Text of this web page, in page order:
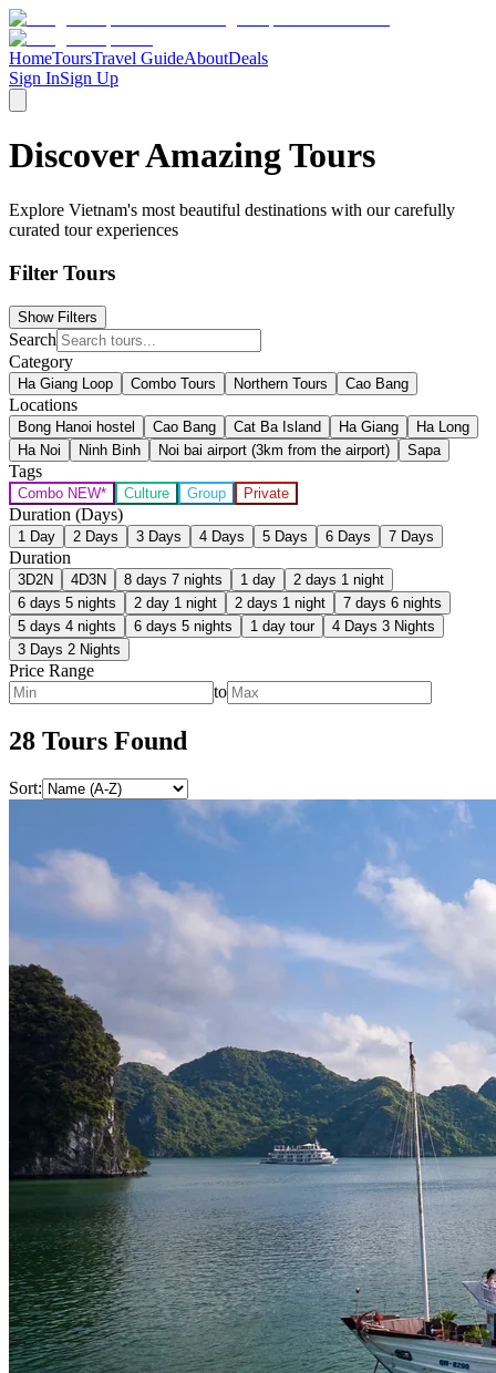
HomeToursTravel GuideAboutDeals
Sign InSign Up
Discover Amazing Tours
Explore Vietnam's most beautiful destinations with our carefully
curated tour experiences
Filter Tours
Show Filters
Search
Category
Ha Giang Loop Combo Tours Northern Tours Cao Bang
Locations
Bong Hanoi hostel Cao Bang Cat Ba Island Ha Giang
Ha Long
Ha Noi
Ninh Binh Noi bai airport (3km from the airport) Sapa
Tags
Combo NEW* Culture Group Private
Duration (Days)
1 Day 2 Days 3 Days 4 Days 5 Days 6 Days 7 Days
Duration
3D2N 4D3N 8 days 7 nights 1 day
2 days 1 night
6 days 5 nights
2 day 1 night 2 days 1 night
7 days 6 nights
5 days 4 nights
6 days 5 nights 1 day tour
4 Days 3 Nights
3 Days 2 Nights
Price Range
to
28 Tours Found
Sort: